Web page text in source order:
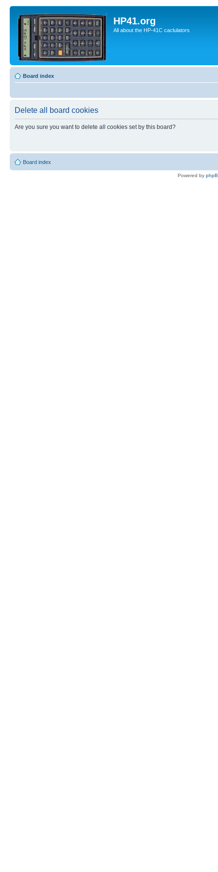
HP41.org
All about the HP-41C caclulators
Board index
Delete all board cookies
Are you sure you want to delete all cookies set by this board?
Board index
Powered by